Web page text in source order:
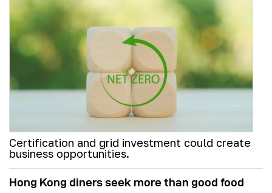
Certification and grid investment could create
business opportunities.
Hong Kong diners seek more than good food